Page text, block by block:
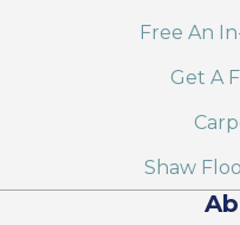
Free An
Get A
Shaw